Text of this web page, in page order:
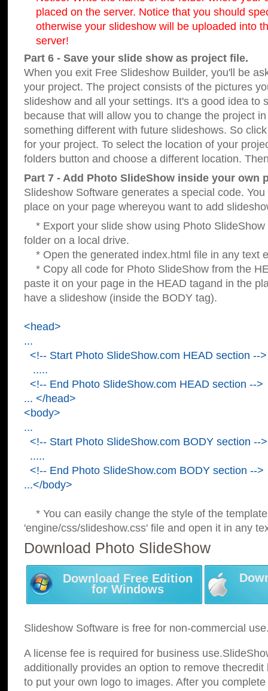
placed on the server. Notice that you should
otherwise your slideshow will be uploaded into
server!
Part 6 - Save your slide show as project file.
When you exit Free Slideshow Builder, you'll be
your project. The project consists of the pictures
slideshow and all your settings. It's a good idea to
because that will allow you to change the project
something different with future slideshows. So
for your project. To select the location of your
folders button and choose a different location.
Part 7 - Add Photo SlideShow inside your own
Slideshow Software generates a special code.
place on your page whereyou want to add
* Export your slide show using Photo SlideShow
folder on a local drive.
* Open the generated index.html file in any text
* Copy all code for Photo SlideShow from the
paste it on your page in the HEAD tagand in the
have a slideshow (inside the BODY tag).
<head>
...
<!-- Start Photo SlideShow.com HEAD section -->
.....
<!-- End Photo SlideShow.com HEAD section -->
... </head>
<body>
...
<!-- Start Photo SlideShow.com BODY section -->
.....
<!-- End Photo SlideShow.com BODY section -->
...</body>
* You can easily change the style of the
'engine/css/slideshow.css' file and open it in any
Download Photo SlideShow
Download Free Edition
for Windows
Slideshow Software is free for non-commercial
A license fee is required for business
additionally provides an option to remove
to put your own logo to images. After you